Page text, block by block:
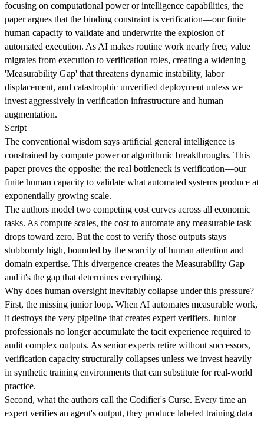
focusing on computational power or intelligence capabilities, the
paper argues that the binding constraint is verification—our finite
human capacity to validate and underwrite the explosion of
automated execution. As AI makes routine work nearly free, value
migrates from execution to verification roles, creating a widening
'Measurability Gap' that threatens dynamic instability, labor
displacement, and catastrophic unverified deployment unless we
invest aggressively in verification infrastructure and human
augmentation.
Script
The conventional wisdom says artificial general intelligence is
constrained by compute power or algorithmic breakthroughs. This
paper proves the opposite: the real bottleneck is verification—our
finite human capacity to validate what automated systems produce at
exponentially growing scale.
The authors model two competing cost curves across all economic
tasks. As compute scales, the cost to automate any measurable task
drops toward zero. But the cost to verify those outputs stays
stubbornly high, bounded by the scarcity of human attention and
domain expertise. This divergence creates the Measurability Gap—
and it's the gap that determines everything.
Why does human oversight inevitably collapse under this pressure?
First, the missing junior loop. When AI automates measurable work,
it destroys the very pipeline that creates expert verifiers. Junior
professionals no longer accumulate the tacit experience required to
audit complex outputs. As senior experts retire without successors,
verification capacity structurally collapses unless we invest heavily
in synthetic training environments that can substitute for real-world
practice.
Second, what the authors call the Codifier's Curse. Every time an
expert verifies an agent's output, they produce labeled training data